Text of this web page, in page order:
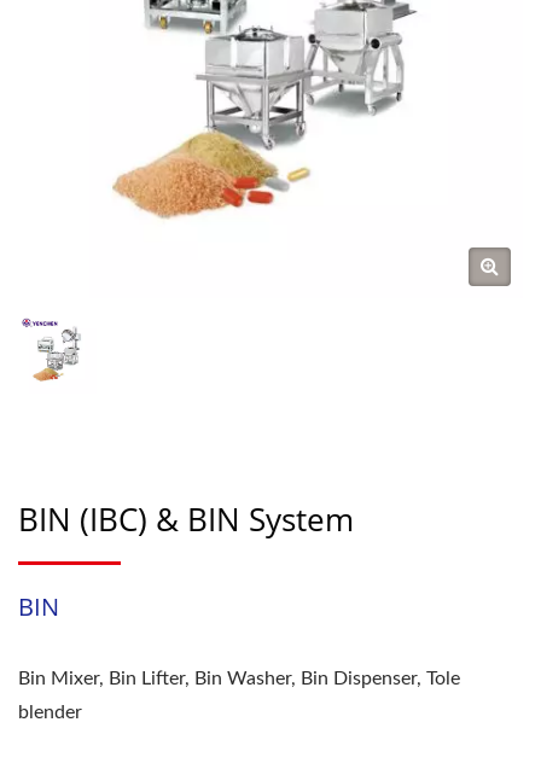
BIN (IBC) & BIN System
BIN
Bin Mixer, Bin Lifter, Bin Washer, Bin Dispenser, Tole
blender